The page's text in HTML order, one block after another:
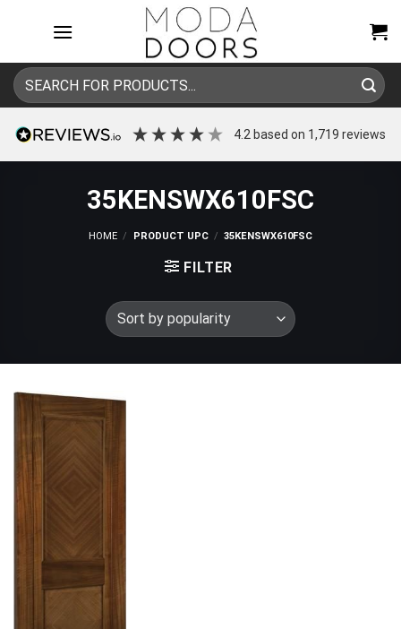
Search
for:
4.2 based on 1,719 reviews
35KENSWX610FSC
HOME / PRODUCT UPC / 35KENSWX610FSC
FILTER